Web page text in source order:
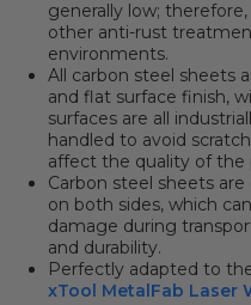
generally low;
other anti-rust
environments.
All carbon steel sheets
and flat surface finish,
surfaces are all
handled to avoid
affect the quality of the
Carbon steel sheets
on both sides, which
damage during
and durability.
Perfectly adapted to
xTool MetalFab Laser